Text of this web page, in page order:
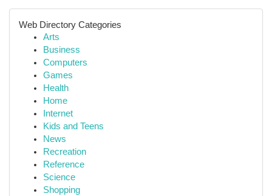
Web Directory Categories
Arts
Business
Computers
Games
Health
Home
Internet
Kids and Teens
News
Recreation
Reference
Science
Shopping